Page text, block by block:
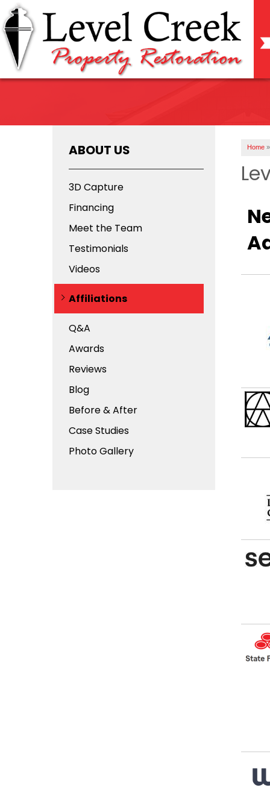
Home »
ABOUT US
3D Capture
Financing
Meet the Team
Testimonials
Videos
Affiliations
Q&A
Awards
Reviews
Blog
Before & After
Case Studies
Photo Gallery